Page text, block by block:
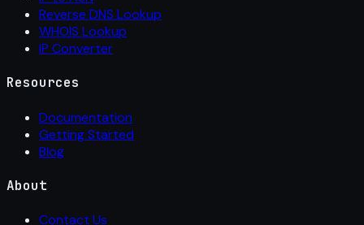
Reverse DNS Lookup
WHOIS Lookup
IP Converter
Resources
Documentation
Getting Started
Blog
About
Contact Us